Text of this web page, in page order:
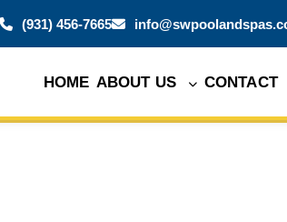
(931) 456-7665
HOME ABOUT US CONTACT